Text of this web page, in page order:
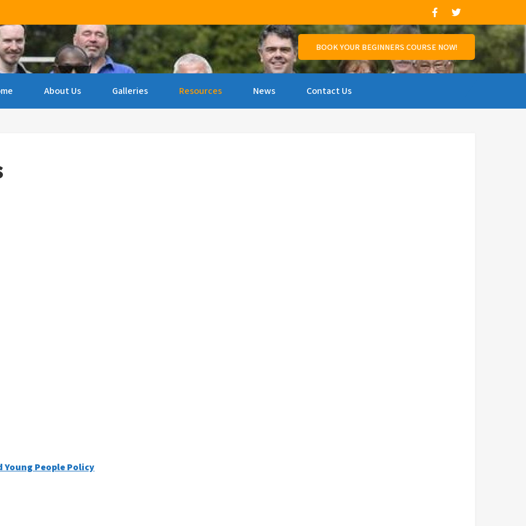
archery amongst people of all ages & abilities and support those who wish to compete.
BOOK YOUR BEGINNERS COURSE NOW!
About Us Galleries Resources News Contact Us
People Policy